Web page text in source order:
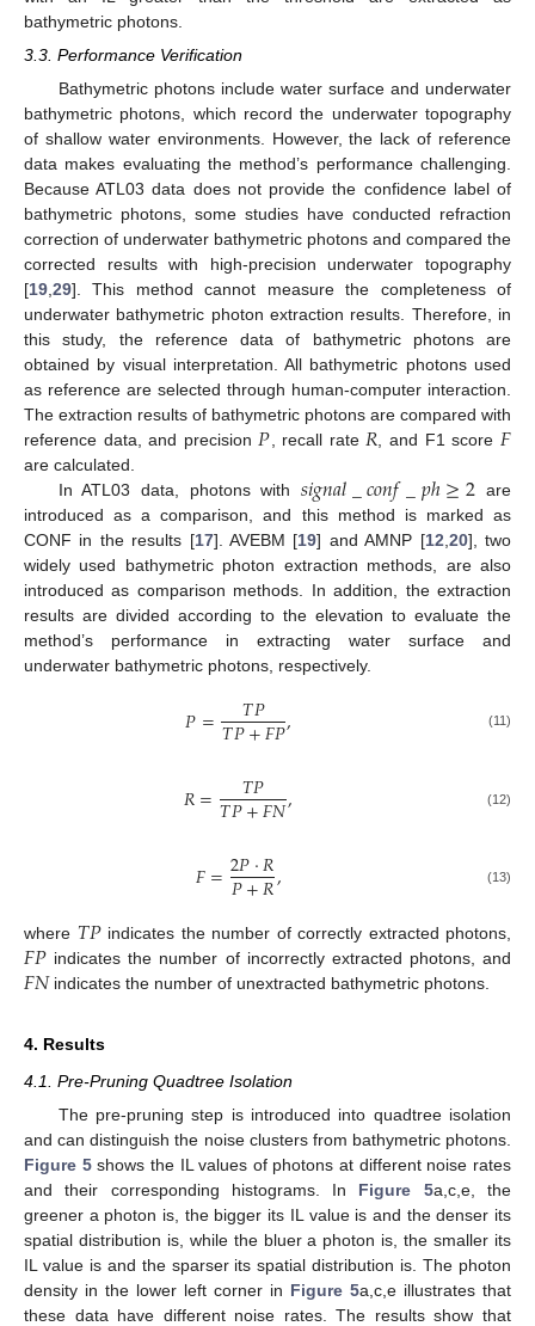
bathymetric photons.
3.3. Performance Verification
Bathymetric photons include water surface and underwater
bathymetric photons, which record the underwater topography
of shallow water environments. However, the lack of reference
data makes evaluating the method’s performance challenging.
Because ATL03 data does not provide the confidence label of
bathymetric photons, some studies have conducted refraction
correction of underwater bathymetric photons and compared the
corrected results with high-precision underwater topography
[19,29]. This method cannot measure the completeness of
underwater bathymetric photon extraction results. Therefore, in
this study, the reference data of bathymetric photons are
obtained by visual interpretation. All bathymetric photons used
as reference are selected through human-computer interaction.
The extraction results of bathymetric photons are compared with
reference data, and precision𝑃, recall rate𝑅, and F1 score 𝐹
are calculated.
In ATL03 data, photons with 𝑠𝑖𝑔𝑛𝑎𝑙_𝑐𝑜𝑛𝑓_𝑝ℎ≥2 are
introduced as a comparison, and this method is marked as
CONF in the results [17]. AVEBM [19] and AMNP [12,20], two
widely used bathymetric photon extraction methods, are also
introduced as comparison methods. In addition, the extraction
results are divided according to the elevation to evaluate the
method’s performance in extracting water surface and
underwater bathymetric photons, respectively.
𝑃= 𝑇𝑃
𝑇𝑃+𝐹𝑃, (11)
𝑅= 𝑇𝑃
𝑇𝑃+𝐹𝑁, (12)
𝐹=2𝑃·𝑅
𝑃+𝑅, (13)
where 𝑇𝑃indicates the number of correctly extracted photons,
𝐹𝑃 indicates the number of incorrectly extracted photons, and
𝐹𝑁indicates the number of unextracted bathymetric photons.
4. Results
4.1. Pre-Pruning Quadtree Isolation
The pre-pruning step is introduced into quadtree isolation
and can distinguish the noise clusters from bathymetric photons.
Figure 5shows the IL values of photons at different noise rates
and their corresponding histograms. In Figure 5a,c,e, the
greener a photon is, the bigger its IL value is and the denser its
spatial distribution is, while the bluer a photon is, the smaller its
IL value is and the sparser its spatial distribution is. The photon
density in the lower left corner in Figure 5a,c,e illustrates that
these data have different noise rates. The results show that